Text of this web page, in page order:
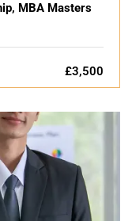
MBA Masters
£3,500